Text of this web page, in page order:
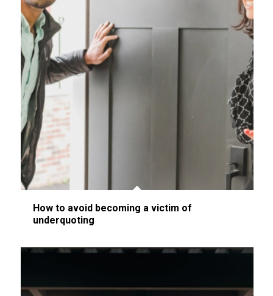
How to avoid becoming a victim of
underquoting